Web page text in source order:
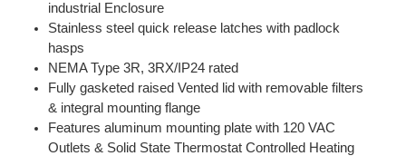
industrial Enclosure
Stainless steel quick release latches with padlock
hasps
NEMA Type 3R, 3RX/IP24 rated
Fully gasketed raised Vented lid with removable filters
& integral mounting flange
Features aluminum mounting plate with 120 VAC
Outlets & Solid State Thermostat Controlled Heating